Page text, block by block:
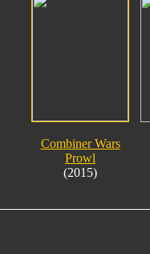
Combiner Wars
Prowl
(2015)